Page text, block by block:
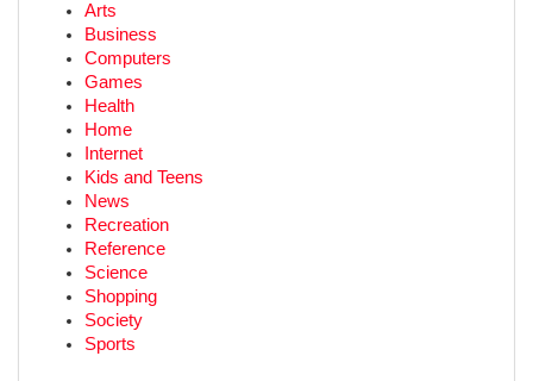
Arts
Business
Computers
Games
Health
Home
Internet
Kids and Teens
News
Recreation
Reference
Science
Shopping
Society
Sports